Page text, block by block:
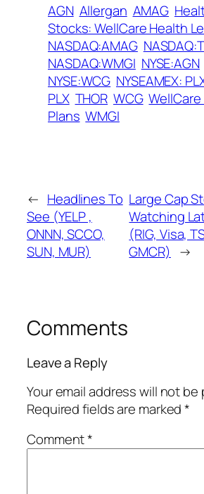
AGN Allergan AMAG
Stocks: WellCare Health
NASDAQ:AMAG
NASDAQ:WMGI NYSE:AGN
NYSE:WCG NYSEAMEX:
PLX THOR WCG
Plans WMGI
← Headlines To
See (YELP ,
ONNN, SCCO,
SUN, MUR)
Large Cap
Watching
(RIG, Visa,
GMCR) →
Comments
Leave a Reply
Your email address will not be
Required fields are marked*
Comment*